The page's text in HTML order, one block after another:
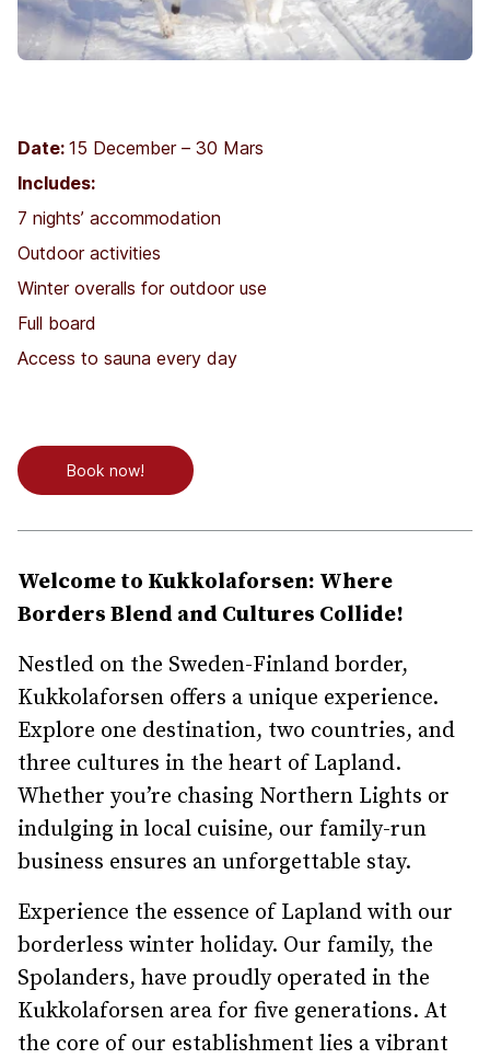
Date: 15 December – 30 Mars
Includes:
7 nights’ accommodation
Outdoor activities
Winter overalls for outdoor use
Full board
Access to sauna every day
Book now!
Welcome to Kukkolaforsen: Where
Borders Blend and Cultures Collide!
Nestled on the Sweden-Finland border,
Kukkolaforsen offers a unique experience.
Explore one destination, two countries, and
three cultures in the heart of Lapland.
Whether you’re chasing Northern Lights or
indulging in local cuisine, our family-run
business ensures an unforgettable stay.
Experience the essence of Lapland with our
borderless winter holiday. Our family, the
Spolanders, have proudly operated in the
Kukkolaforsen area for five generations. At
the core of our establishment lies a vibrant